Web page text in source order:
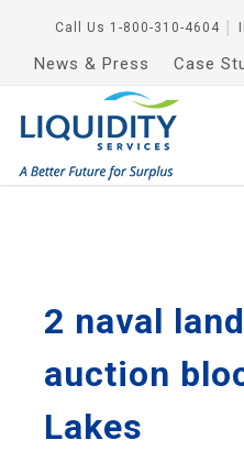
Call Us 1-800-310-4604
News & Press Case
2 naval
auction
Lakes